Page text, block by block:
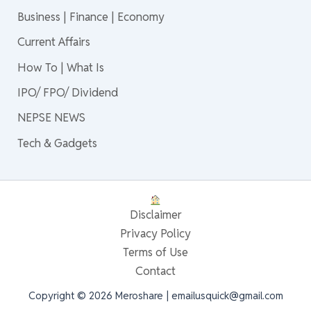
Business | Finance | Economy
Current Affairs
How To | What Is
IPO/ FPO/ Dividend
NEPSE NEWS
Tech & Gadgets
Disclaimer
Privacy Policy
Terms of Use
Contact
Copyright © 2026 Meroshare | emailusquick@gmail.com